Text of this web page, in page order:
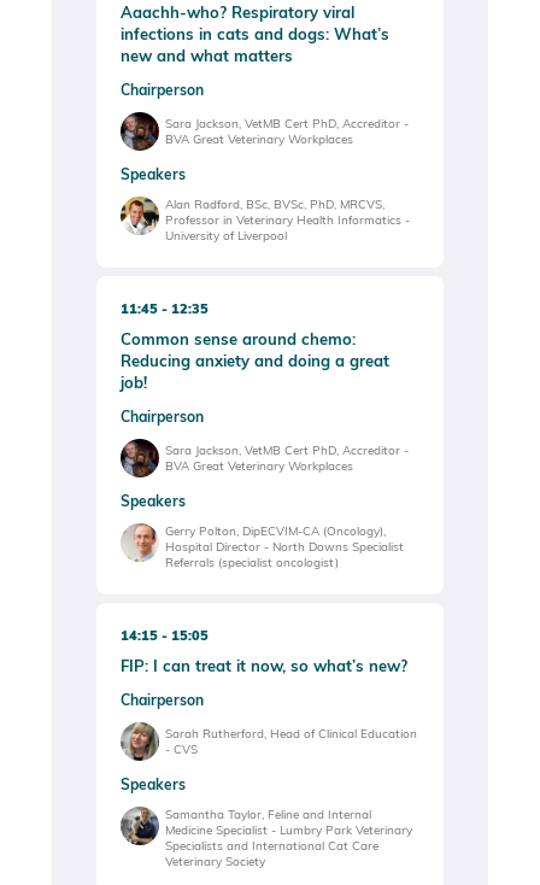
Aaachh-who? Respiratory viral
infections in cats and dogs: What’s
new and what matters
Chairperson
Sara Jackson, VetMB Cert PhD, Accreditor -
BVA Great Veterinary Workplaces
Speakers
Alan Radford, BSc, BVSc, PhD, MRCVS,
Professor in Veterinary Health Informatics -
University of Liverpool
11:45 12:35
Common sense around chemo:
Reducing anxiety and doing a great
job!
Chairperson
Sara Jackson, VetMB Cert PhD, Accreditor -
BVA Great Veterinary Workplaces
Speakers
Gerry Polton, DipECVIM-CA (Oncology),
Hospital Director - North Downs Specialist
Referrals (specialist oncologist)
14:15 15:05
FIP: I can treat it now, so what’s new?
Chairperson
Sarah Rutherford, Head of Clinical Education
- CVS
Speakers
Samantha Taylor, Feline and Internal
Medicine Specialist - Lumbry Park Veterinary
Specialists and International Cat Care
Veterinary Society